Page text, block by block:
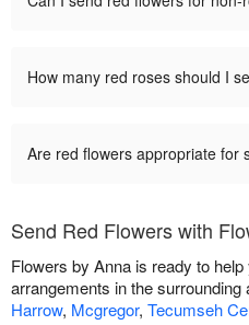
How many red roses should I
Are red flowers appropriate for
Send Red Flowers with
Flowers by Anna is ready to
arrangements in the surrounding
Harrow, Mcgregor, Tecumseh